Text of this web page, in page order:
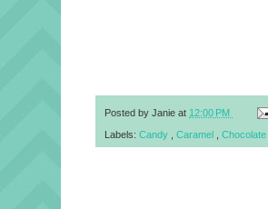
Posted by Janie at 12:00 PM
Labels: Candy Caramel Chocolate